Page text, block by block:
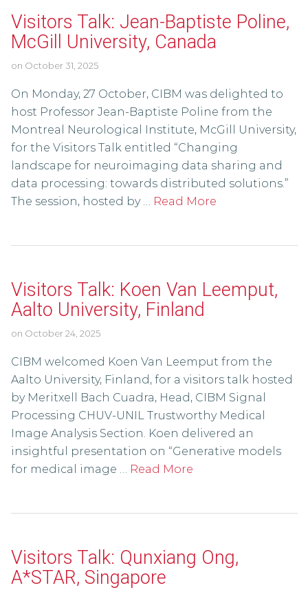
Visitors Talk: Jean-Baptiste Poline,
McGill University, Canada
on October 31, 2025
On Monday, 27 October, CIBM was delighted to
host Professor Jean-Baptiste Poline from the
Montreal Neurological Institute, McGill University,
for the Visitors Talk entitled “Changing
landscape for neuroimaging data sharing and
data processing: towards distributed solutions.”
The session, hosted by … Read More
Visitors Talk: Koen Van Leemput,
Aalto University, Finland
on October 24, 2025
CIBM welcomed Koen Van Leemput from the
Aalto University, Finland, for a visitors talk hosted
by Meritxell Bach Cuadra, Head, CIBM Signal
Processing CHUV-UNIL Trustworthy Medical
Image Analysis Section. Koen delivered an
insightful presentation on “Generative models
for medical image … Read More
Visitors Talk: Qunxiang Ong,
A*STAR, Singapore